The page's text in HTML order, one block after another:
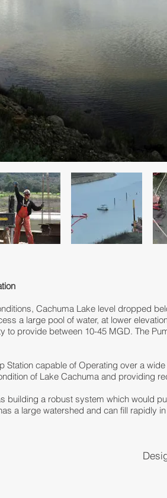
Cachuma Lake level dropped
a large pool of water, at lower
to provide between 10-45 MGD. The
Station capable of Operating over a
of Lake Cachuma and providing
building a robust system which would
a large watershed and can fill rapidly